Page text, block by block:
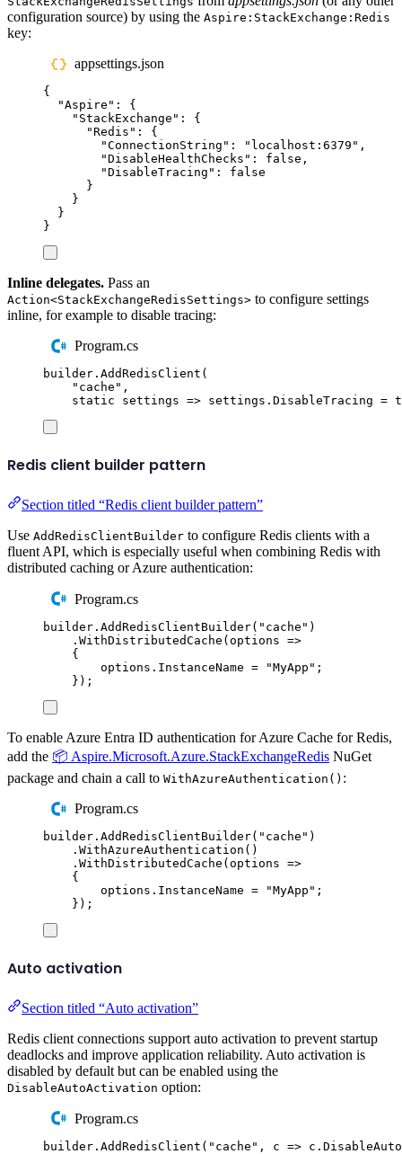
configuration source) by using the Aspire:StackExchange:Redis
key:
appsettings.json
{
"Aspire " :
{
" StackExchange " :
{
"Redis " :
{
"ConnectionString " : " localhost:6379 " ,
"DisableHealthChecks " : false ,
"DisableTracing " :
false
}
}
}
}
Inline delegates. Pass an
Action<StackExchangeRedisSettings> to configure settings
inline, for example to disable tracing:
Program.cs
builder . AddRedisClient (
" cache " ,
static settings => settings . DisableTracing =
Redis client builder pattern
Section titled “Redis client builder pattern”
Use AddRedisClientBuilder to configure Redis clients with a
fluent API, which is especially useful when combining Redis with
distributed caching or Azure authentication:
Program.cs
builder . AddRedisClientBuilder( " cache " )
. WithDistributedCache (options =>
{
options . InstanceName = "MyApp " ;
});
To enable Azure Entra ID authentication for Azure Cache for Redis,
add the 📦 Aspire.Microsoft.Azure.StackExchangeRedis NuGet
package and chain a call to WithAzureAuthentication() :
Program.cs
builder . AddRedisClientBuilder( " cache " )
. WithAzureAuthentication ()
. WithDistributedCache ( options =>
{
options . InstanceName = "MyApp " ;
});
Auto activation
Section titled “Auto activation”
Redis client connections support auto activation to prevent startup
deadlocks and improve application reliability. Auto activation is
disabled by default but can be enabled using the
DisableAutoActivation option:
Program.cs
builder . AddRedisClient ( " cache " , c => c .